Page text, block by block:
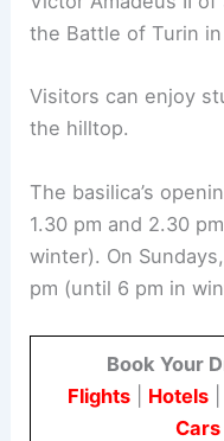
the Battle of Turin in
Visitors can enjoy
the hilltop.
The basilica’s
1.30 pm and 2.30
winter). On
pm (until 6 pm in
Book Your
Flights| Hotels|
Cars